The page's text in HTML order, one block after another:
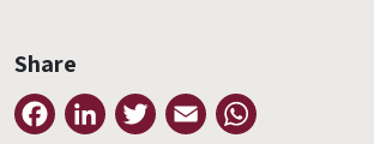
Share
FacebookLinkedInTwitter Email